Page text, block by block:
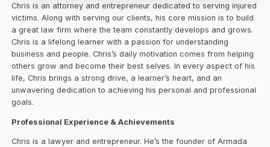
Chris is an attorney and entrepreneur dedicated to serving injured
victims. Along with serving our clients, his core mission is to build
a great law firm where the team constantly develops and grows.
Chris is a lifelong learner with a passion for understanding
business and people. Chris’s daily motivation comes from helping
others grow and become their best selves. In every aspect of his
life, Chris brings a strong drive, a learner’s heart, and an
unwavering dedication to achieving his personal and professional
goals.
Professional Experience & Achievements
Chris is a lawyer and entrepreneur. He’s the founder of Armada